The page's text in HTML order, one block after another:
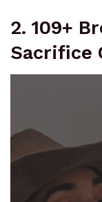
2. 109+
Sacrifice